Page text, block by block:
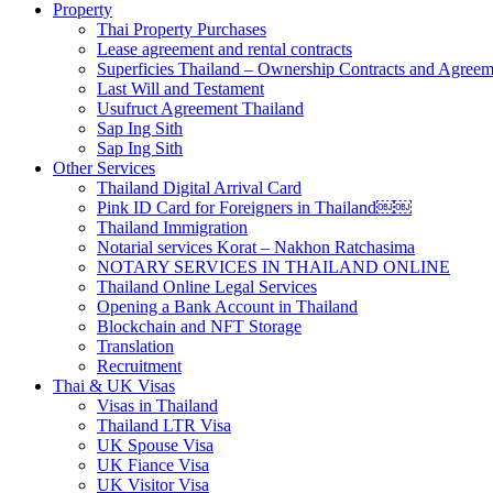
Property
Thai Property Purchases
Lease agreement and rental contracts
Superficies Thailand – Ownership Contracts and
Last Will and Testament
Usufruct Agreement Thailand
Sap Ing Sith
Sap Ing Sith
Other Services
Thailand Digital Arrival Card
Pink ID Card for Foreigners in Thailand￼￼
Thailand Immigration
Notarial services Korat – Nakhon Ratchasima
NOTARY SERVICES IN THAILAND ONLINE
Thailand Online Legal Services
Opening a Bank Account in Thailand
Blockchain and NFT Storage
Translation
Recruitment
Thai & UK Visas
Visas in Thailand
Thailand LTR Visa
UK Spouse Visa
UK Fiance Visa
UK Visitor Visa